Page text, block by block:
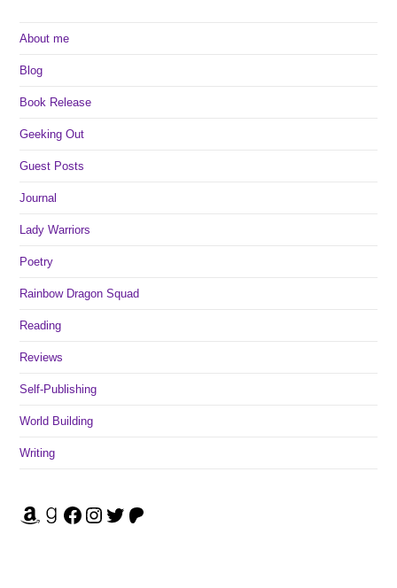
About me
Blog
Book Release
Geeking Out
Guest Posts
Journal
Lady Warriors
Poetry
Rainbow Dragon Squad
Reading
Reviews
Self-Publishing
World Building
Writing
Amazon Goodreads Facebook Instagram Twitter Patreon